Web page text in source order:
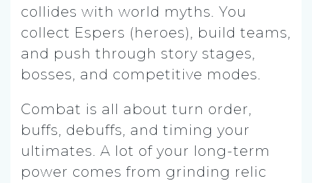
collides with world myths. You
collect Espers (heroes), build teams,
and push through story stages,
bosses, and competitive modes.
Combat is all about turn order,
buffs, debuffs, and timing your
ultimates. A lot of your long-term
power comes from grinding relic